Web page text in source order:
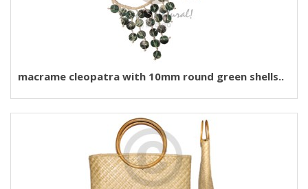
macrame cleopatra with 10mm round green shells..